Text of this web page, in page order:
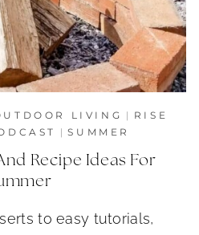
LIVING | RISE
|SUMMER
Recipe Ideas For
to easy tutorials,